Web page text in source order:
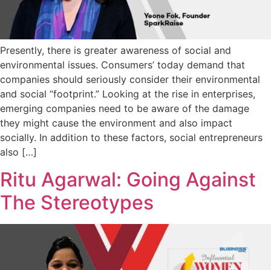
Presently, there is greater awareness of social and
environmental issues. Consumers’ today demand that
companies should seriously consider their environmental
and social “footprint.” Looking at the rise in enterprises,
emerging companies need to be aware of the damage
they might cause the environment and also impact
socially. In addition to these factors, social entrepreneurs
also […]
Ritu Agarwal: Going Against
The Stereotypes